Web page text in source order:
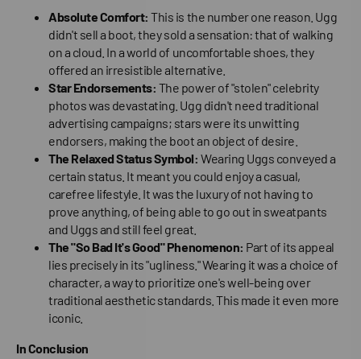
Absolute Comfort: This is the number one reason. Ugg
didn't sell a boot, they sold a sensation: that of walking
on a cloud. In a world of uncomfortable shoes, they
offered an irresistible alternative.
Star Endorsements: The power of "stolen" celebrity
photos was devastating. Ugg didn't need traditional
advertising campaigns; stars were its unwitting
endorsers, making the boot an object of desire.
The Relaxed Status Symbol: Wearing Uggs conveyed a
certain status. It meant you could enjoy a casual,
carefree lifestyle. It was the luxury of not having to
prove anything, of being able to go out in sweatpants
and Uggs and still feel great.
The "So Bad It's Good" Phenomenon: Part of its appeal
lies precisely in its "ugliness." Wearing it was a choice of
character, a way to prioritize one's well-being over
traditional aesthetic standards. This made it even more
iconic.
In Conclusion